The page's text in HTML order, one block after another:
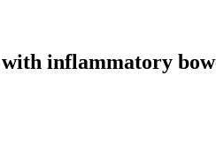
inflammatory